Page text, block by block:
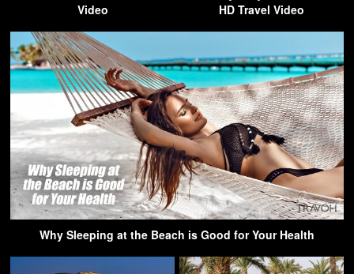
Video
HD Travel Video
Why Sleeping at the Beach is Good for Your Health